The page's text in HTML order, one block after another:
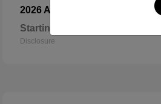
2026 Audi
Starting at
Disclosure